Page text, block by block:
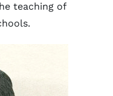
teaching of